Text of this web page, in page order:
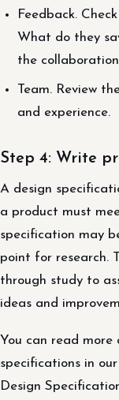
Feedback.
What do they
the
Team. Review
and experience.
Step 4: Write
A design
a product must
specification may
point for research.
through study to
ideas and
You can read
specifications in
Design